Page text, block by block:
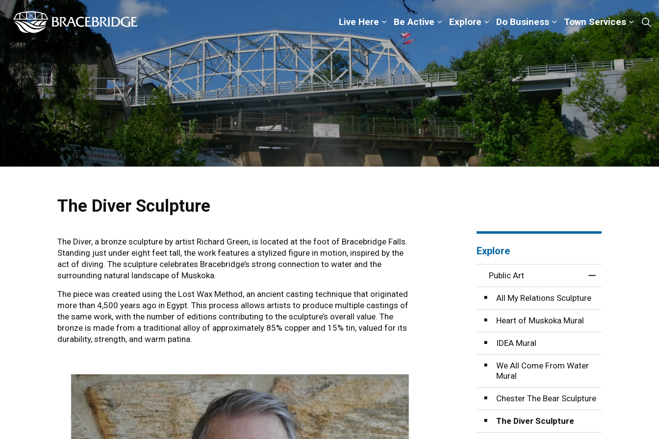
Town of Bracebridge
Live Here Be Active Explore Do Business Town Services
The Diver Sculpture
The Diver, a bronze sculpture by artist Richard Green, is located at the foot of Bracebridge Falls.
Standing just under eight feet tall, the work features a stylized figure in motion, inspired by the
act of diving. The sculpture celebrates Bracebridge’s strong connection to water and the
surrounding natural landscape of Muskoka.
The piece was created using the Lost Wax Method, an ancient casting technique that originated
more than 4,500 years ago in Egypt. This process allows artists to produce multiple castings of
the same work, with the number of editions contributing to the sculpture’s overall value. The
bronze is made from a traditional alloy of approximately 85% copper and 15% tin, valued for its
durability, strength, and warm patina.
Explore
Public Art
All My Relations Sculpture
Heart of Muskoka Mural
IDEA Mural
We All Come From Water
Mural
Chester The Bear Sculpture
The Diver Sculpture